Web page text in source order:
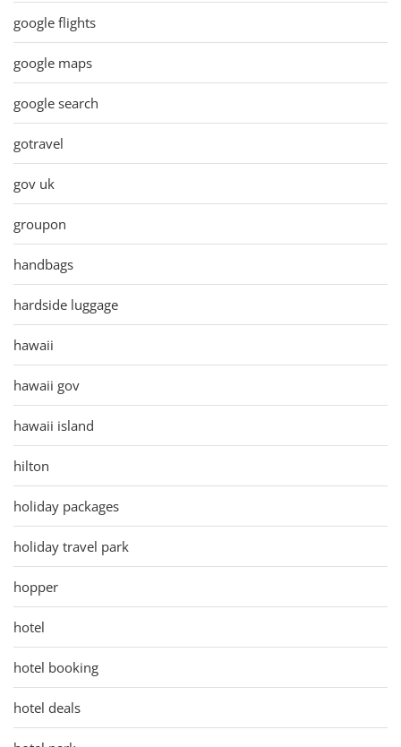
google flights
google maps
google search
gotravel
gov uk
groupon
handbags
hardside luggage
hawaii
hawaii gov
hawaii island
hilton
holiday packages
holiday travel park
hopper
hotel
hotel booking
hotel deals